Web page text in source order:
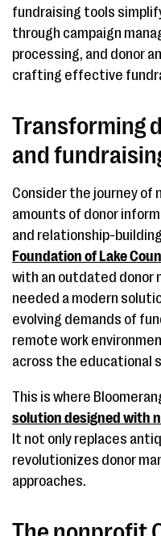
fundraising tools
through campaign
processing, and donor
crafting effective
Transforming
and
Consider the journey of
amounts of donor
and relationship-
Foundation of Lake
with an outdated donor
needed a modern
evolving demands of
remote work
across the educational
This is where
solution designed with
It not only replaces
revolutionizes donor
approaches.